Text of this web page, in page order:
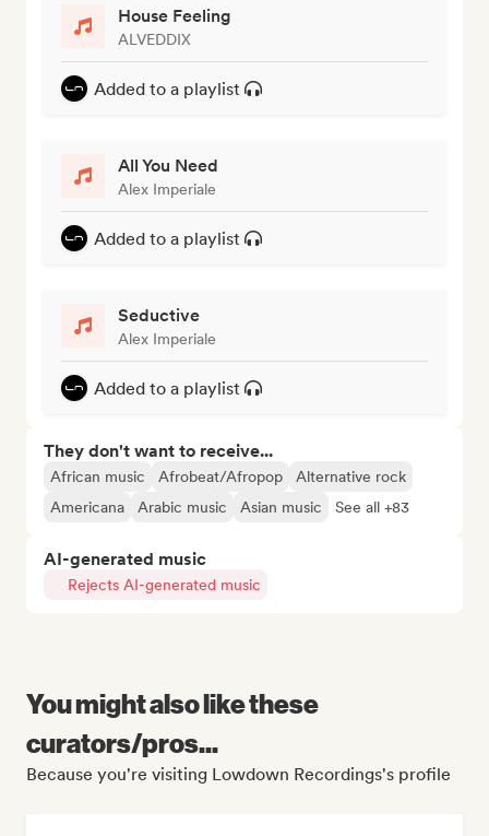
House Feeling
ALVEDDIX
Added to a playlist
All You Need
Alex Imperiale
Added to a playlist
Seductive
Alex Imperiale
Added to a playlist
They don't want to receive...
African music Afrobeat/Afropop
Alternative rock
Americana
Arabic music Asian music See all +83
AI-generated music
Rejects AI-generated music
You might also like these
curators/pros...
Because you're visiting Lowdown Recordings's profile